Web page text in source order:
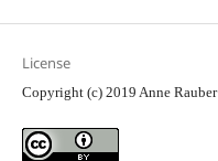
License
Copyright (c) 2019 Anne Rauber